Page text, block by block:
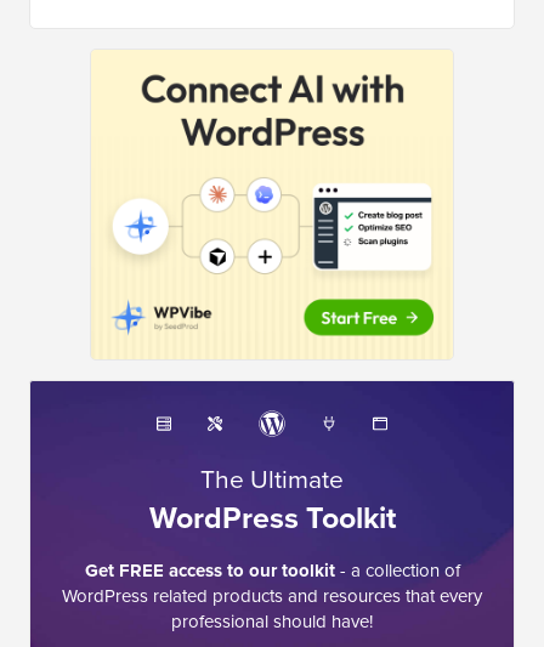
The Ultimate
WordPress Toolkit
Get FREE access to our toolkit- a collection of
WordPress related products and resources that every
professional should have!